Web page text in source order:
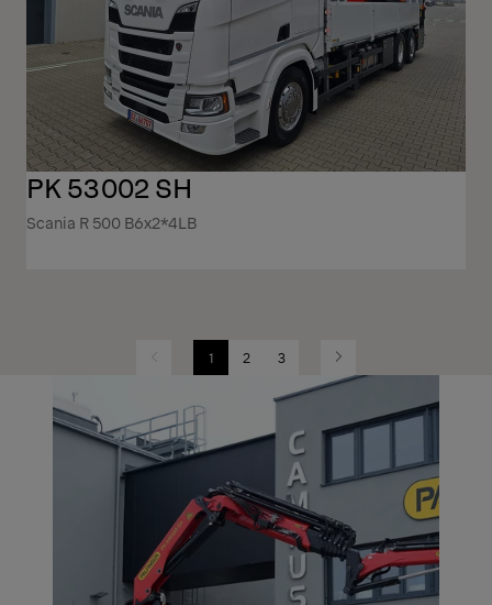
PK 53002 SH
Scania R 500 B6x2*4LB
Previous 1 2 3 Next